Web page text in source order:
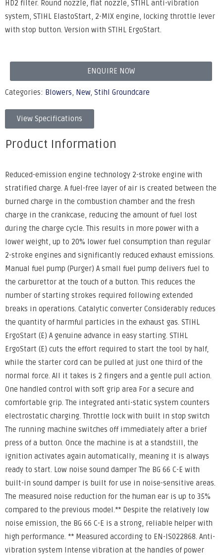
HD2 filter. Round nozzle, flat nozzle, STIHL anti-vibration
system, STIHL ElastoStart, 2-MIX engine, locking throttle lever
with stop button. Version with STIHL ErgoStart.
ENQUIRE NOW
Categories: Blowers, New, Stihl Groundcare
View Specifications
Product Information
Reduced-emission engine technology 2-stroke engine with
stratified charge. A fuel-free layer of air is created between the
burned charge in the combustion chamber and the fresh
charge in the crankcase, reducing the amount of fuel lost
during the charge cycle. This results in more power with a
lower weight, up to 20% lower fuel consumption than regular
2-stroke engines and significantly reduced exhaust emissions.
Manual fuel pump (Purger) A small fuel pump delivers fuel to
the carburettor at the touch of a button. This reduces the
number of starting strokes required following extended
breaks in operations. Catalytic converter Considerably reduces
the quantity of harmful particles in the exhaust gas. STIHL
ErgoStart (E) A genuine advance in easy starting. STIHL
ErgoStart (E) cuts the effort required to start the tool by half,
while the starter cord can be pulled at just one third of the
normal force. All it takes is 2 fingers and a gentle pull action.
One handled control with soft grip area For a secure and
comfortable grip. The integrated anti-static system counters
electrostatic charging. Throttle lock with built in stop switch
The running machine switches off immediately after a brief
press of a button. Once the machine is at a standstill, the
ignition activates again automatically, meaning it is always
ready to start. Low noise sound damper The BG 66 C-E with
built-in sound damper is built for use in noise-sensitive areas.
The measured noise reduction for the human ear is up to 35%
compared to the previous model.** Despite the relatively low
noise emission, the BG 66 C-E is a strong, reliable helper with
high performance. ** Measured according to EN-IS022868. Anti-
vibration system Intense vibration at the handles of power